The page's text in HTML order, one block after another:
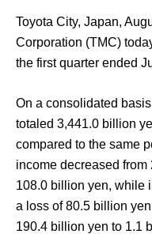
Toyota City, Japan,
Corporation (TMC)
the first quarter ended
On a consolidated
totaled 3,441.0 billion
compared to the same
income decreased
108.0 billion yen, while
a loss of 80.5 billion
190.4 billion yen to 1.1